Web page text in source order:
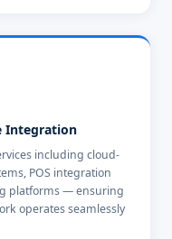
Integration
including cloud-
POS integration
platforms — ensuring
operates seamlessly